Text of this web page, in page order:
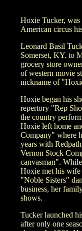
Hoxie Tucker, was
American circus
Leonard Basil
Somerset, KY. to
grocery store
of western movie
nickname of
Hoxie began his
repertory "Rep
the country
Hoxie left home
Company" where
years with
Vernon Stock
canvasman".
Hoxie met his wife
"Noble Sisters"
business, her
shows.
Tucker launched
after only one